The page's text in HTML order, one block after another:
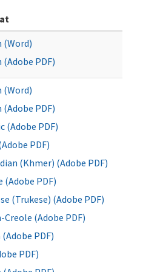
(Word)
PDF)
(Word)
PDF)
(Adobe PDF)
PDF)
(Khmer) (Adobe PDF)
(Adobe PDF)
(Trukese) (Adobe PDF)
(Adobe PDF)
PDF)
PDF)